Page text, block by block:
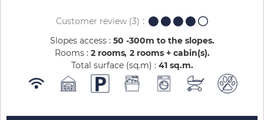
Customer review (3)
Slopes access : 50 -300m to the slopes
Rooms : 2 rooms 2 rooms + cabin(s)
Total surface (sq.m) : 41 sq.m